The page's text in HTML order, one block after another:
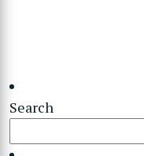
Search